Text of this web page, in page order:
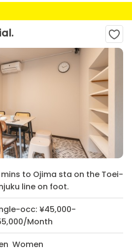
mins to Ojima sta on the Toei-
line on foot.
occ: ¥45,000-
Month
Women